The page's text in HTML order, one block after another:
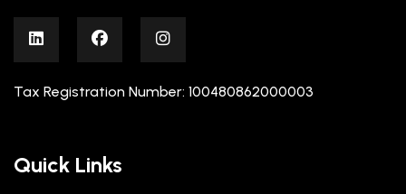
Tax Registration Number: 100480862000003
Quick Links